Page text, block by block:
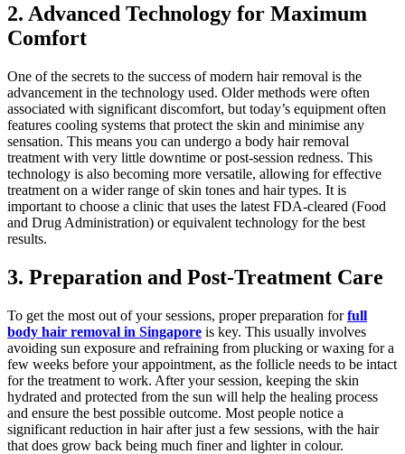
2. Advanced Technology for Maximum
Comfort
One of the secrets to the success of modern hair removal is the
advancement in the technology used. Older methods were often
associated with significant discomfort, but today’s equipment often
features cooling systems that protect the skin and minimise any
sensation. This means you can undergo a body hair removal
treatment with very little downtime or post-session redness. This
technology is also becoming more versatile, allowing for effective
treatment on a wider range of skin tones and hair types. It is
important to choose a clinic that uses the latest FDA-cleared (Food
and Drug Administration) or equivalent technology for the best
results.
3. Preparation and Post-Treatment Care
To get the most out of your sessions, proper preparation forfull
body hair removal in Singapore is key. This usually involves
avoiding sun exposure and refraining from plucking or waxing for a
few weeks before your appointment, as the follicle needs to be intact
for the treatment to work. After your session, keeping the skin
hydrated and protected from the sun will help the healing process
and ensure the best possible outcome. Most people notice a
significant reduction in hair after just a few sessions, with the hair
that does grow back being much finer and lighter in colour.